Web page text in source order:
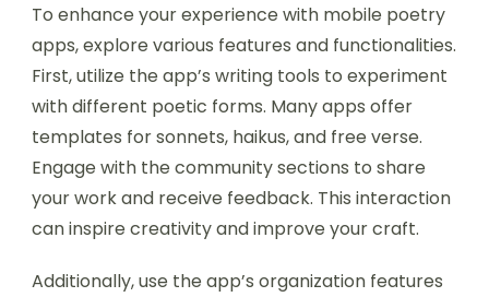
To enhance your experience with mobile poetry
apps, explore various features and functionalities.
First, utilize the app’s writing tools to experiment
with different poetic forms. Many apps offer
templates for sonnets, haikus, and free verse.
Engage with the community sections to share
your work and receive feedback. This interaction
can inspire creativity and improve your craft.
Additionally, use the app’s organization features